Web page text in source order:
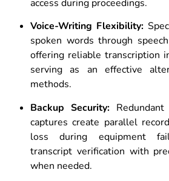
access during proceedings.
Voice-Writing Flexibility:
spoken words through
offering reliable transcription
serving as an effective
methods.
Backup Security:
captures create parallel
loss during equipment
transcript verification with
when needed.